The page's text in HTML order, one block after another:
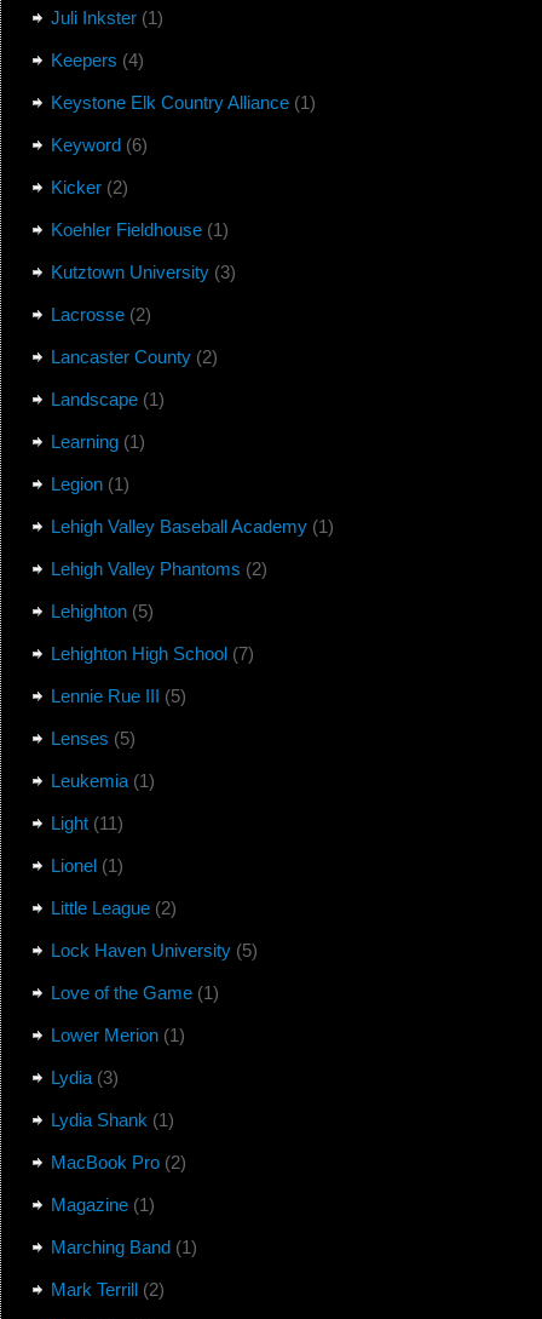
Juli Inkster(1)
Keepers (4)
Keystone Elk Country Alliance(1)
Keyword(6)
Kicker(2)
Koehler Fieldhouse(1)
Kutztown University(3)
Lacrosse(2)
Lancaster County(2)
Landscape(1)
Learning(1)
Legion(1)
Lehigh Valley Baseball Academy(1)
Lehigh Valley Phantoms (2)
Lehighton(5)
Lehighton High School(7)
Lennie Rue III (5)
Lenses (5)
Leukemia(1)
Light(11)
Lionel(1)
Little League(2)
Lock Haven University(5)
Love of the Game(1)
Lower Merion(1)
Lydia(3)
Lydia Shank (1)
MacBook Pro(2)
Magazine(1)
Marching Band(1)
Mark Terrill(2)